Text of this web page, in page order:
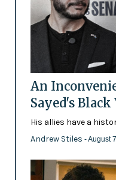
An
Sayed's
His allies have a
Andrew Stiles - August